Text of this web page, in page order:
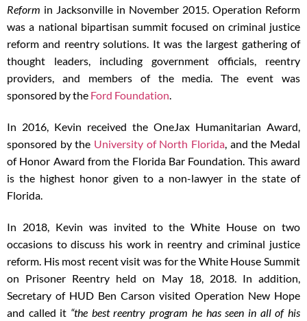
Reform in Jacksonville in November 2015. Operation Reform
was a national bipartisan summit focused on criminal justice
reform and reentry solutions. It was the largest gathering of
thought leaders, including government officials, reentry
providers, and members of the media. The event was
sponsored by the Ford Foundation.
In 2016, Kevin received the OneJax Humanitarian Award,
sponsored by the University of North Florida, and the Medal
of Honor Award from the Florida Bar Foundation. This award
is the highest honor given to a non-lawyer in the state of
Florida.
In 2018, Kevin was invited to the White House on two
occasions to discuss his work in reentry and criminal justice
reform. His most recent visit was for the White House Summit
on Prisoner Reentry held on May 18, 2018. In addition,
Secretary of HUD Ben Carson visited Operation New Hope
and called it “the best reentry program he has seen in all of his